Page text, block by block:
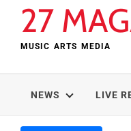
27
MUSIC ARTS MEDIA
NEWS LIVE